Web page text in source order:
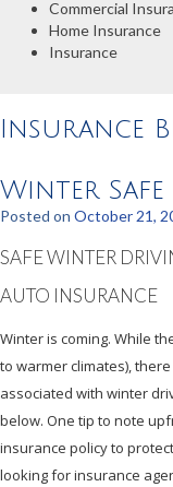
Commercial
Home Insurance
Insurance
Insurance
Winter Safe
Posted on October 21,
SAFE WINTER
AUTO INSURANCE
Winter is coming. While
to warmer climates),
associated with winter
below. One tip to note
insurance policy to
looking for insurance